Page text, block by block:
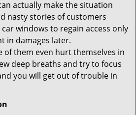
actually make the situation
nasty stories of customers
windows to regain access only
in damages later.
of them even hurt themselves in
deep breaths and try to focus
you will get out of trouble in